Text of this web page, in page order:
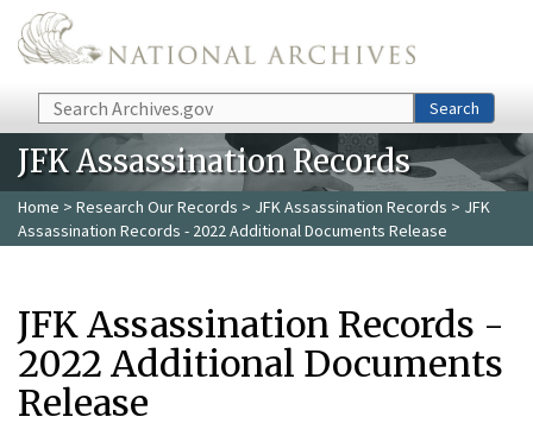
Skip to main content
Search Search
JFK Assassination Records
Home > Research Our Records > JFK Assassination Records > JFK
Assassination Records - 2022 Additional Documents Release
JFK Assassination Records -
2022 Additional Documents
Release